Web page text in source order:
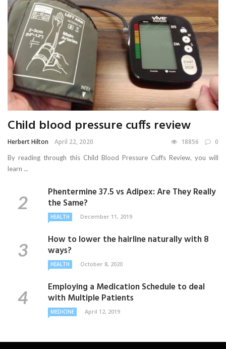
Child blood pressure cuffs review
Herbert Hilton April 22, 2020 18856 0
By reading through this Child Blood Pressure Cuffs Review, you will
learn ...
Phentermine 37.5 vs Adipex: Are They Really
the Same?
HEALTH December 11, 2019
How to lower the hairline naturally with 8
ways?
HEALTH October 8, 2020
Employing a Medication Schedule to deal
with Multiple Patients
MEDICINE April 12, 2019